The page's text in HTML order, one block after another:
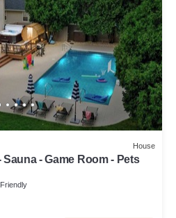
House
- Game Room - Pets